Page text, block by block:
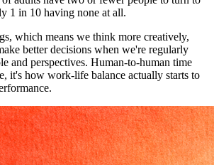
1 in 10 having none at all.
which means we think more creatively,
better decisions when we're regularly
and perspectives. Human-to-human time
it's how work-life balance actually starts to